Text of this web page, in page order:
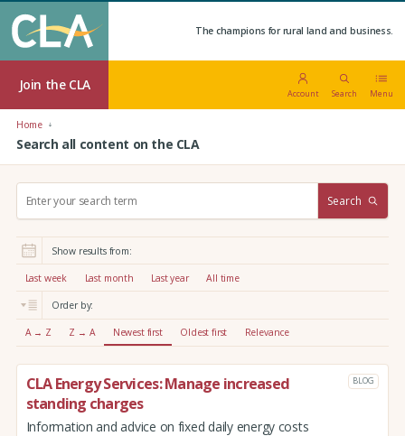
The champions for rural land and business.
Join the CLA
Account Search Menu
Home
Search all content on the CLA
r
:
Search
Show results from:
Last week Last month Last year All time
Order by:
A → Z Z → A Newest first Oldest first Relevance
CLA Energy Services: Manage increased
standing charges
BLOG
Information and advice on fixed daily energy costs